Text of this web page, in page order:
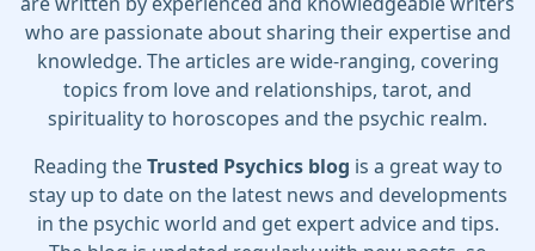
who are passionate about sharing their expertise and
knowledge. The articles are wide-ranging, covering
topics from love and relationships, tarot, and
spirituality to horoscopes and the psychic realm.
Reading theTrusted Psychics blog is a great way to
stay up to date on the latest news and developments
in the psychic world and get expert advice and tips.